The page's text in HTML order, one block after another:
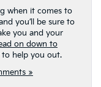
when it comes to
you’ll be sure to
you and your
on down to
to help you out.
»